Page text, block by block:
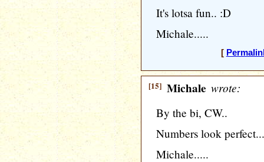
It's lotsa fun.. :D
Michale.....
[
[15] Michale wrote:
By the bi, CW..
Numbers look
Michale.....